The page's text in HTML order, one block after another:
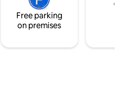
Free parking
on premises